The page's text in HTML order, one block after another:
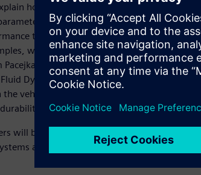
how standardized tire modeling, ranging
to model application, helps to
throughout the vehicle design process.
we’ll describe modeling techniques with
Magic Formula to Finite Element
Dynamics. Additionally, we’ll explain the
vehicle’s safety systems performance,
and hydroplaning.
will be able to fulfil (future) requirements
and ensure outstanding vehicle dynamics